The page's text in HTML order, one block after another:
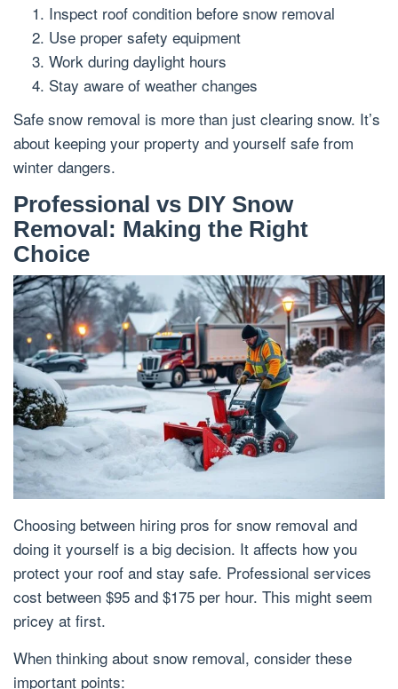
Inspect roof condition before snow removal
Use proper safety equipment
Work during daylight hours
Stay aware of weather changes
Safe snow removal is more than just clearing snow. It’s
about keeping your property and yourself safe from
winter dangers.
Professional vs DIY Snow
Removal: Making the Right
Choice
Choosing between hiring pros for snow removal and
doing it yourself is a big decision. It affects how you
protect your roof and stay safe. Professional services
cost between $95 and $175 per hour. This might seem
pricey at first.
When thinking about snow removal, consider these
important points: